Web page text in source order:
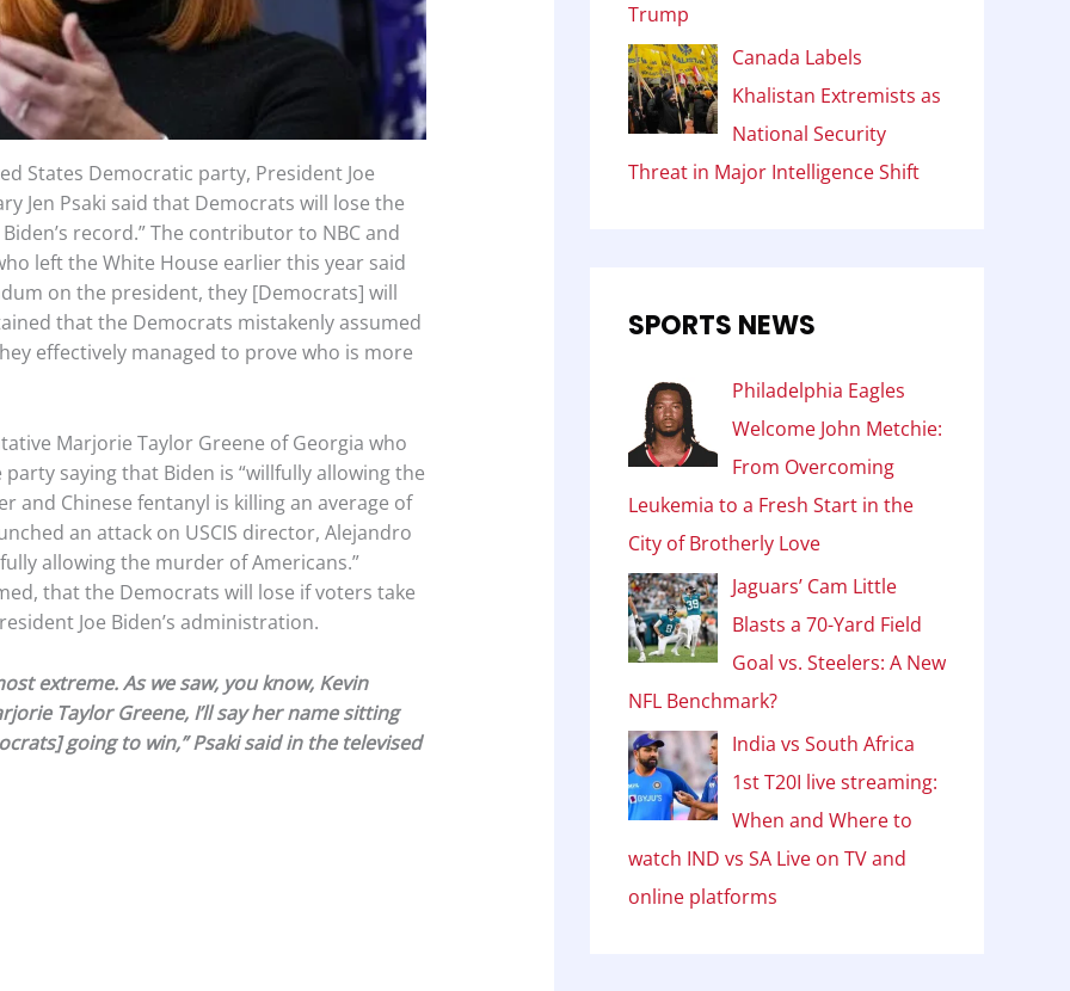
States Democratic party, President Joe
Jen Psaki said that Democrats will lose the
record.” The contributor to NBC and
left the White House earlier this year said
on the president, they [Democrats] will
that the Democrats mistakenly assumed
effectively managed to prove who is more
Marjorie Taylor Greene of Georgia who
saying that Biden is “willfully allowing the
and Chinese fentanyl is killing an average of
an attack on USCIS director, Alejandro
allowing the murder of Americans.”
that the Democrats will lose if voters take
Joe Biden’s administration.
extreme. As we saw, you know, Kevin
Taylor Greene, I’ll say her name sitting
going to win,” Psaki said in the televised
Trump
Canada Labels
Khalistan Extremists as
National Security
Threat in Major Intelligence Shift
SPORTS NEWS
Philadelphia Eagles
Welcome John Metchie:
From Overcoming
Leukemia to a Fresh Start in the
City of Brotherly Love
Jaguars’ Cam Little
Blasts a 70-Yard Field
Goal vs. Steelers: A New
NFL Benchmark?
India vs South Africa
1st T20I live streaming:
When and Where to
watch IND vs SA Live on TV and
online platforms